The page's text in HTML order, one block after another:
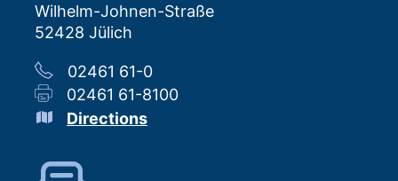
Wilhelm-Johnen-Straße
52428 Jülich
02461 61-0
02461 61-8100
Directions